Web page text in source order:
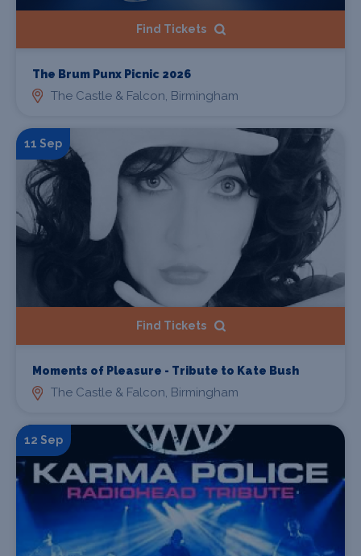
Find Tickets
The Brum Punx Picnic 2026
The Castle & Falcon, Birmingham
11 Sep
Find Tickets
Moments of Pleasure - Tribute to Kate Bush
The Castle & Falcon, Birmingham
12 Sep